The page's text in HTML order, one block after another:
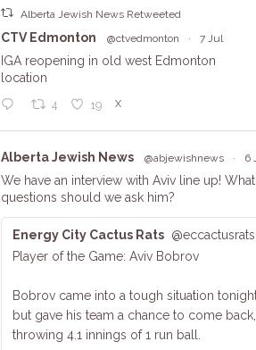
Alberta Jewish News Retweeted
CTV Edmonton @ctvedmonton · 7 Jul
IGA reopening in old west Edmonton
location
4 19 X
Alberta Jewish News @abjewishnews · 6
We have an interview with Aviv line up! What
questions should we ask him?
Energy City Cactus Rats @eccactusrats
Player of the Game: Aviv Bobrov
Bobrov came into a tough situation
but gave his team a chance to come back,
throwing 4.1 innings of 1 run ball.